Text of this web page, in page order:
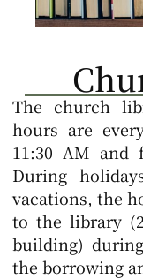
The church
hours are
11:30 AM and
During
vacations, the
to the library
building)
the borrowing